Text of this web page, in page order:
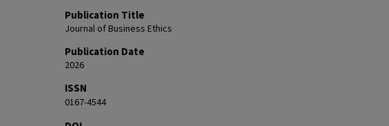
Publication Title
Journal of Business Ethics
Publication Date
2026
ISSN
0167-4544